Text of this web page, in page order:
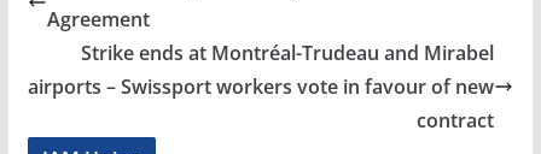
Agreement
Strike ends at Montréal-Trudeau and Mirabel
airports – Swissport workers vote in favour of new
contract